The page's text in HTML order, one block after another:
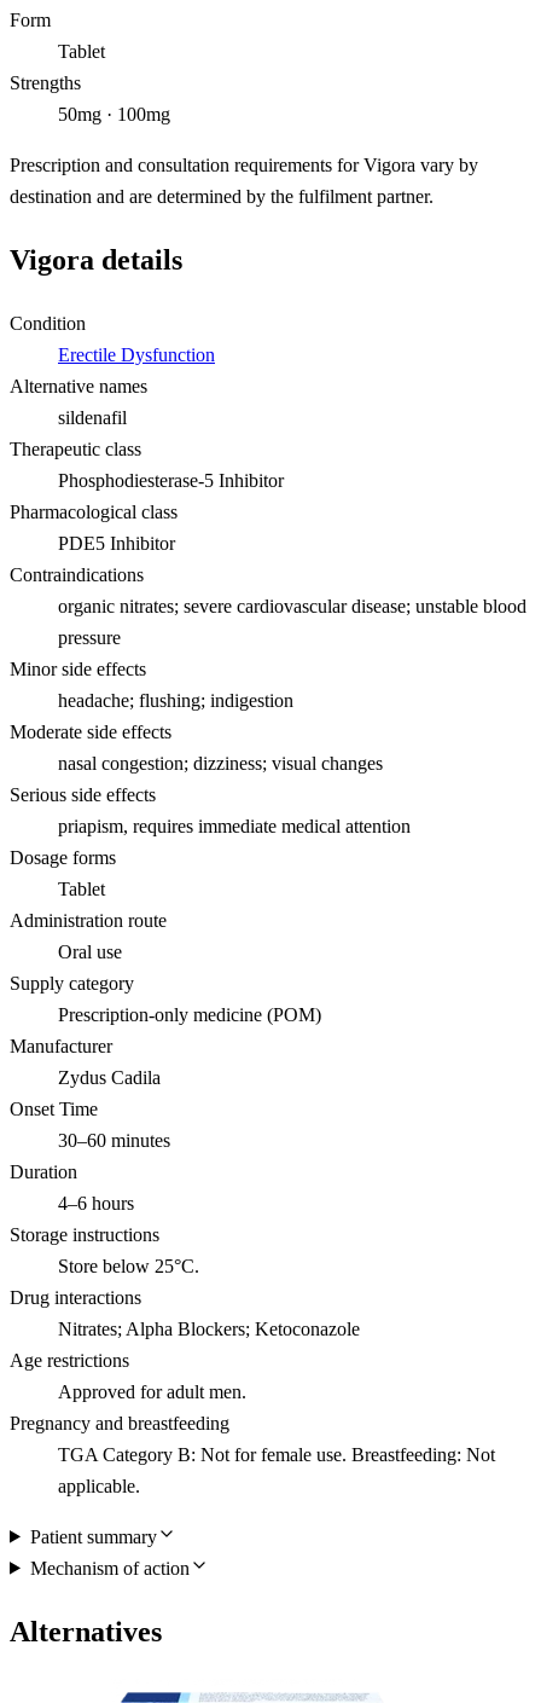
Form
Tablet
Strengths
50mg · 100mg
Prescription and consultation requirements for Vigora vary by
destination and are determined by the fulfilment partner.
Vigora details
Condition
Erectile Dysfunction
Alternative names
sildenafil
Therapeutic class
Phosphodiesterase-5 Inhibitor
Pharmacological class
PDE5 Inhibitor
Contraindications
organic nitrates; severe cardiovascular disease; unstable blood
pressure
Minor side effects
headache; flushing; indigestion
Moderate side effects
nasal congestion; dizziness; visual changes
Serious side effects
priapism, requires immediate medical attention
Dosage forms
Tablet
Administration route
Oral use
Supply category
Prescription-only medicine (POM)
Manufacturer
Zydus Cadila
Onset Time
30–60 minutes
Duration
4–6 hours
Storage instructions
Store below 25°C.
Drug interactions
Nitrates; Alpha Blockers; Ketoconazole
Age restrictions
Approved for adult men.
Pregnancy and breastfeeding
TGA Category B: Not for female use. Breastfeeding: Not
applicable.
Patient summary
Mechanism of action
Alternatives